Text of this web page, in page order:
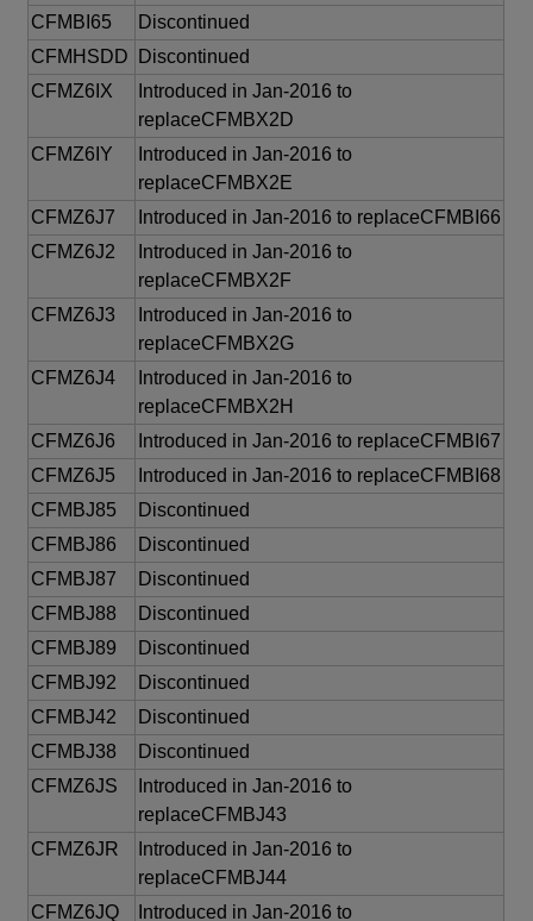
CFMBI65
Discontinued
CFMHSDD
Discontinued
CFMZ6IX
Introduced in Jan-2016 to
replaceCFMBX2D
CFMZ6IY
Introduced in Jan-2016 to
replaceCFMBX2E
CFMZ6J7
Introduced in Jan-2016 to replaceCFMBI66
CFMZ6J2
Introduced in Jan-2016 to
replaceCFMBX2F
CFMZ6J3
Introduced in Jan-2016 to
replaceCFMBX2G
CFMZ6J4
Introduced in Jan-2016 to
replaceCFMBX2H
CFMZ6J6
Introduced in Jan-2016 to replaceCFMBI67
CFMZ6J5
Introduced in Jan-2016 to replaceCFMBI68
CFMBJ85
Discontinued
CFMBJ86
Discontinued
CFMBJ87
Discontinued
CFMBJ88
Discontinued
CFMBJ89
Discontinued
CFMBJ92
Discontinued
CFMBJ42
Discontinued
CFMBJ38
Discontinued
CFMZ6JS
Introduced in Jan-2016 to
replaceCFMBJ43
CFMZ6JR
Introduced in Jan-2016 to
replaceCFMBJ44
CFMZ6JQ
Introduced in Jan-2016 to